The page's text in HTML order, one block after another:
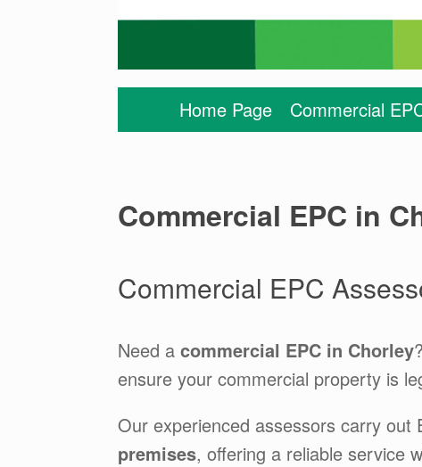
Home Page Commercial
Commercial EPC in
Commercial EPC
Need a commercial EPC in Chorley
ensure your commercial property is
Our experienced assessors carry out
premises, offering a reliable service